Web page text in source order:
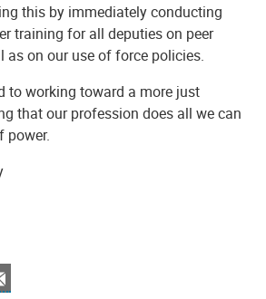
this by immediately conducting
training for all deputies on peer
as on our use of force policies.
to working toward a more just
that our profession does all we can
power.